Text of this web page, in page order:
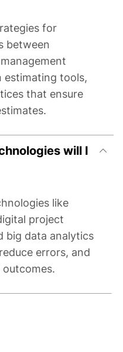
for
between
estimating tools,
that ensure
will I
like
project
big data analytics
errors, and